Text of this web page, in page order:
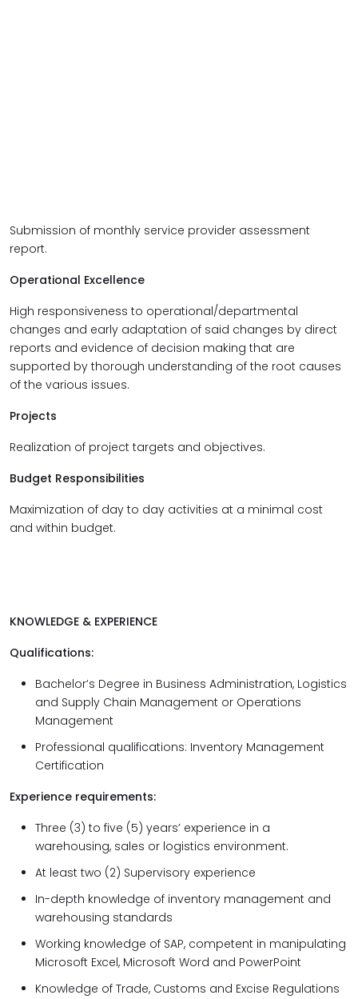
Submission of monthly service provider assessment
report.
Operational Excellence
High responsiveness to operational/departmental
changes and early adaptation of said changes by direct
reports and evidence of decision making that are
supported by thorough understanding of the root causes
of the various issues.
Projects
Realization of project targets and objectives.
Budget Responsibilities
Maximization of day to day activities at a minimal cost
and within budget.
KNOWLEDGE & EXPERIENCE
Qualifications:
Bachelor’s Degree in Business Administration, Logistics
and Supply Chain Management or Operations
Management
Professional qualifications: Inventory Management
Certification
Experience requirements:
Three (3) to five (5) years’ experience in a
warehousing, sales or logistics environment.
At least two (2) Supervisory experience
In-depth knowledge of inventory management and
warehousing standards
Working knowledge of SAP, competent in manipulating
Microsoft Excel, Microsoft Word and PowerPoint
Knowledge of Trade, Customs and Excise Regulations